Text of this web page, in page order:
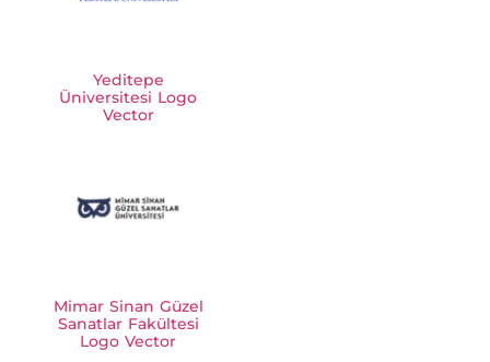
Yeditepe
Üniversitesi Logo
Vector
Mimar Sinan Güzel
Sanatlar Fakültesi
Logo Vector